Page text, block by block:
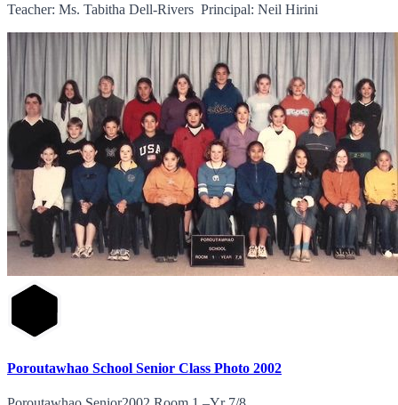
Teacher: Ms. Tabitha Dell-Rivers Principal: Neil Hirini
Poroutawhao School Senior Class Photo 2002